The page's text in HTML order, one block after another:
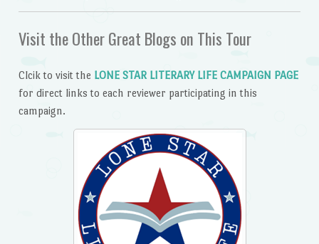
Visit the Other Great Blogs on This Tour
Clcik to visit the LONE STAR LITERARY LIFE CAMPAIGN PAGE
for direct links to each reviewer participating in this
campaign.